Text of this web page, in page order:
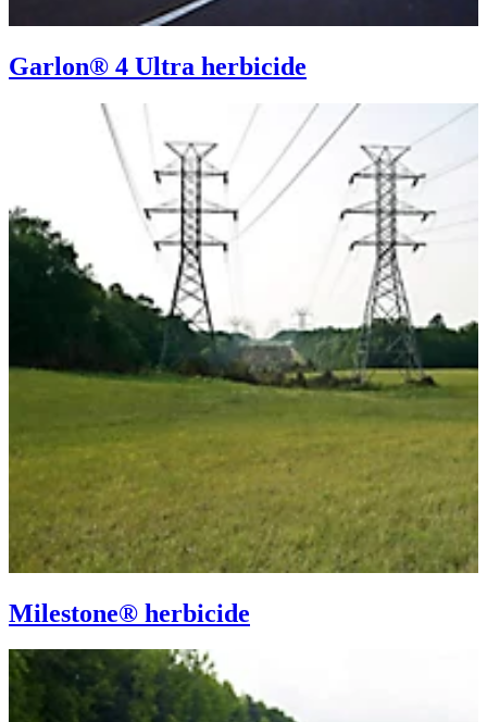
Garlon® 4 Ultra herbicide
Milestone® herbicide